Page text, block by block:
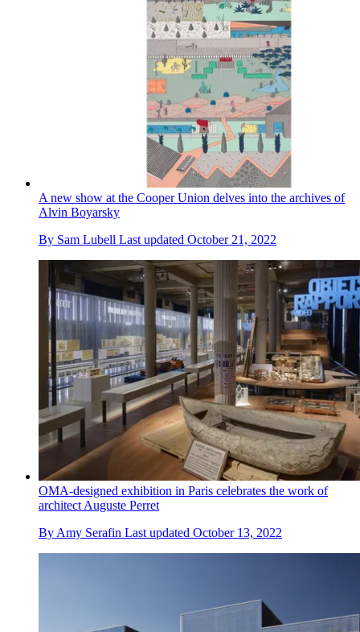
A new show at the Cooper Union delves into the archives of
Alvin Boyarsky
By Sam Lubell Last updated October 21, 2022
OMA-designed exhibition in Paris celebrates the work of
architect Auguste Perret
ByAmy Serafin Last updated October 13, 2022